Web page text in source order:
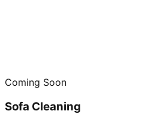
Coming Soon
Sofa Cleaning